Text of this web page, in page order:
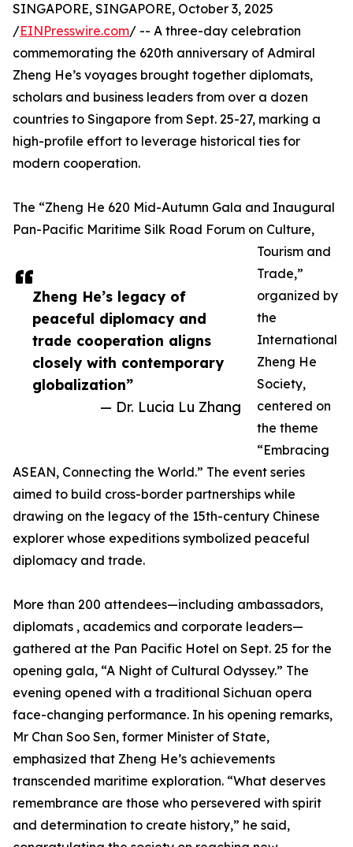
Zheng He’s legacy of
peaceful diplomacy and
trade cooperation aligns
closely with contemporary
globalization”
— Dr. Lucia Lu Zhang
SINGAPORE, SINGAPORE, October 3, 2025
/EINPresswire.com/ -- A three-day celebration
commemorating the 620th anniversary of Admiral
Zheng He’s voyages brought together diplomats,
scholars and business leaders from over a dozen
countries to Singapore from Sept. 25-27, marking a
high-profile effort to leverage historical ties for
modern cooperation.
The “Zheng He 620 Mid-Autumn Gala and Inaugural
Pan-Pacific Maritime Silk Road Forum on Culture,
Tourism and
Trade,”
organized by
the
International
Zheng He
Society,
centered on
the theme
“Embracing
ASEAN, Connecting the World.” The event series
aimed to build cross-border partnerships while
drawing on the legacy of the 15th-century Chinese
explorer whose expeditions symbolized peaceful
diplomacy and trade.
More than 200 attendees—including ambassadors,
diplomats , academics and corporate leaders—
gathered at the Pan Pacific Hotel on Sept. 25 for the
opening gala, “A Night of Cultural Odyssey.” The
evening opened with a traditional Sichuan opera
face-changing performance. In his opening remarks,
Mr Chan Soo Sen, former Minister of State,
emphasized that Zheng He’s achievements
transcended maritime exploration. “What deserves
remembrance are those who persevered with spirit
and determination to create history,” he said,